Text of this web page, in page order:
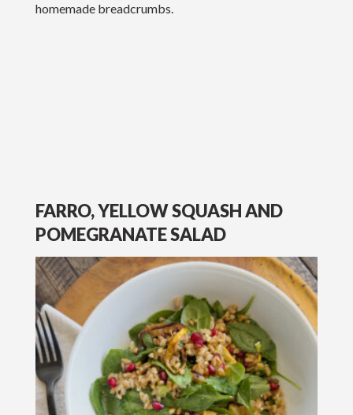
homemade breadcrumbs.
FARRO, YELLOW SQUASH AND
POMEGRANATE SALAD